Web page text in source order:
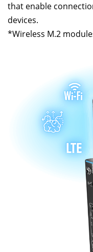
that enable
devices.
*Wireless M.2